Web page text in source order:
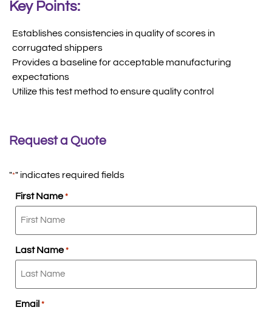
Key Points:
Establishes consistencies in quality of scores in
corrugated shippers
Provides a baseline for acceptable manufacturing
expectations
Utilize this test method to ensure quality control
Request a Quote
"*" indicates required fields
First Name *
Last Name *
Email *